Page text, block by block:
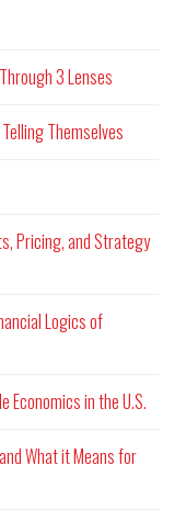
3 Lenses
Themselves
Pricing, and Strategy
Logics of
Economics in the U.S.
What it Means for